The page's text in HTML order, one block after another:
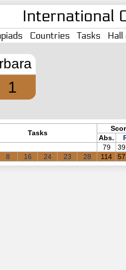
International
Countries Tasks Hall
1
Tasks
Abs.
79
8 16 24 23 28 114